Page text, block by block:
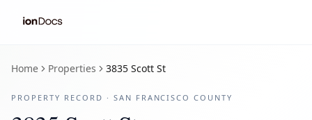
Home Properties 3835 Scott St
PROPERTY RECORD · SAN FRANCISCO COUNTY